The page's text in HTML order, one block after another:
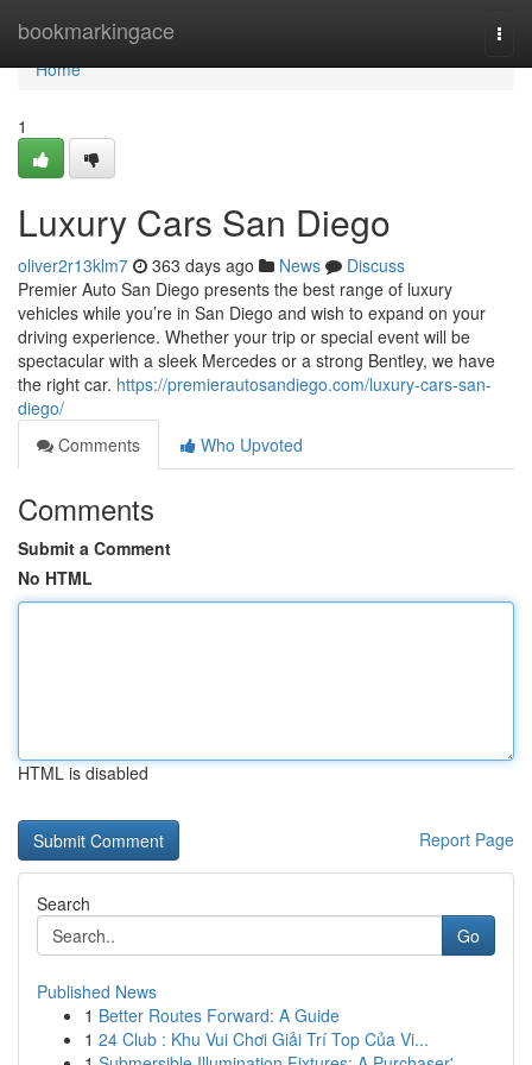
bookmarkingace
Home
Home
1
Luxury Cars San Diego
oliver2r13klm7 363 days ago News
Discuss
Premier Auto San Diego presents the best range of luxury
vehicles while you’re in San Diego and wish to expand on your
driving experience. Whether your trip or special event will be
spectacular with a sleek Mercedes or a strong Bentley, we have
the right car. https://premierautosandiego.com/luxury-cars-san-
diego/
Comments
Who Upvoted
Comments
Submit a Comment
No HTML
HTML is disabled
Report Page
Search
Go
Published News
1 Better Routes Forward: A Guide
1 24 Club : Khu Vui Chơi Giải Trí Top Của Vi...